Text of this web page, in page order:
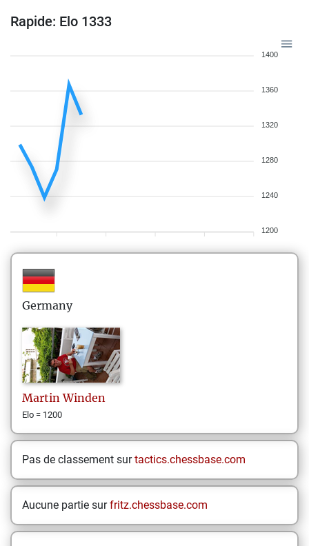
Rapide: Elo 1333
1400
1360
1320
1280
1240
1200
Germany
Martin Winden
Elo = 1200
Pas de classement surtactics.chessbase.com
Aucune partie surfritz.chessbase.com